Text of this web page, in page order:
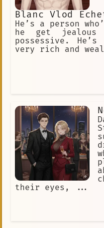
Blanc Vlod
He’s a person
he get jealous
possessive. He’s
very rich and
their eyes, ...